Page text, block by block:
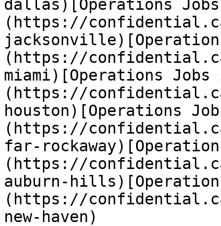
dallas)[Operations
(https://
(https://
miami)[Operations
(https://
houston)[Operations
(https://
far-
(https://
auburn-
(https://
new-haven)